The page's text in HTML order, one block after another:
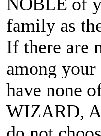
family as
If there are
among
have none
WIZARD,